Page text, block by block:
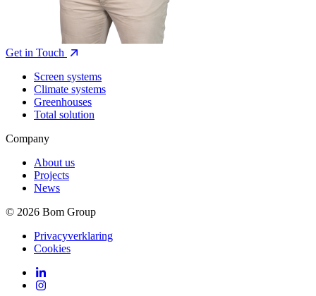
Get in Touch
Screen systems
Climate systems
Greenhouses
Total solution
Company
About us
Projects
News
© 2026 Bom Group
Privacyverklaring
Cookies